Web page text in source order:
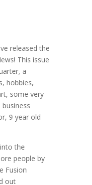
released the
This issue
a
hobbies,
some very
9 year old
the
people by
Fusion
out